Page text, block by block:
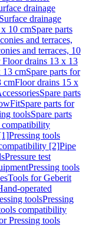
drainage
drainage
10 cmSpare parts
and terraces,
and terraces, 10
Floor drains 13 x 13
13 cmSpare parts for
cmFloor drains 15 x
Spare parts
Spare parts for
toolsSpare parts
compatibility
Pressing tools
[2]Pipe
Pressure test
Pressing tools
Tools for Geberit
operated
toolsPressing
compatibility
Pressing tools